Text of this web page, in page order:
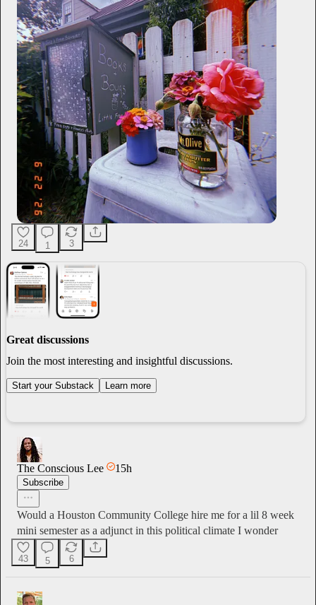
24 1 3
Great discussions
Join the most interesting and insightful discussions.
Start your Substack Learn more
The Conscious Lee 15h
Subscribe
Would a Houston Community College hire me for a lil 8 week
mini semester as a adjunct in this political climate I wonder
43 5 6